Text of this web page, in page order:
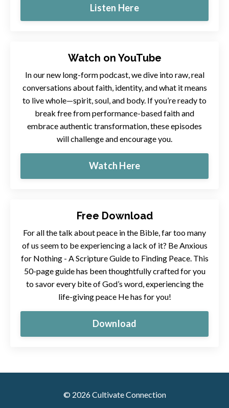
Listen Here
Watch on YouTube
In our new long-form podcast, we dive into raw, real
conversations about faith, identity, and what it means
to live whole—spirit, soul, and body. If you’re ready to
break free from performance-based faith and
embrace authentic transformation, these episodes
will challenge and encourage you.
Watch Here
Free Download
For all the talk about peace in the Bible, far too many
of us seem to be experiencing a lack of it? Be Anxious
for Nothing - A Scripture Guide to Finding Peace. This
50-page guide has been thoughtfully crafted for you
to savor every bite of God’s word, experiencing the
life-giving peace He has for you!
Download
© 2026 Cultivate Connection